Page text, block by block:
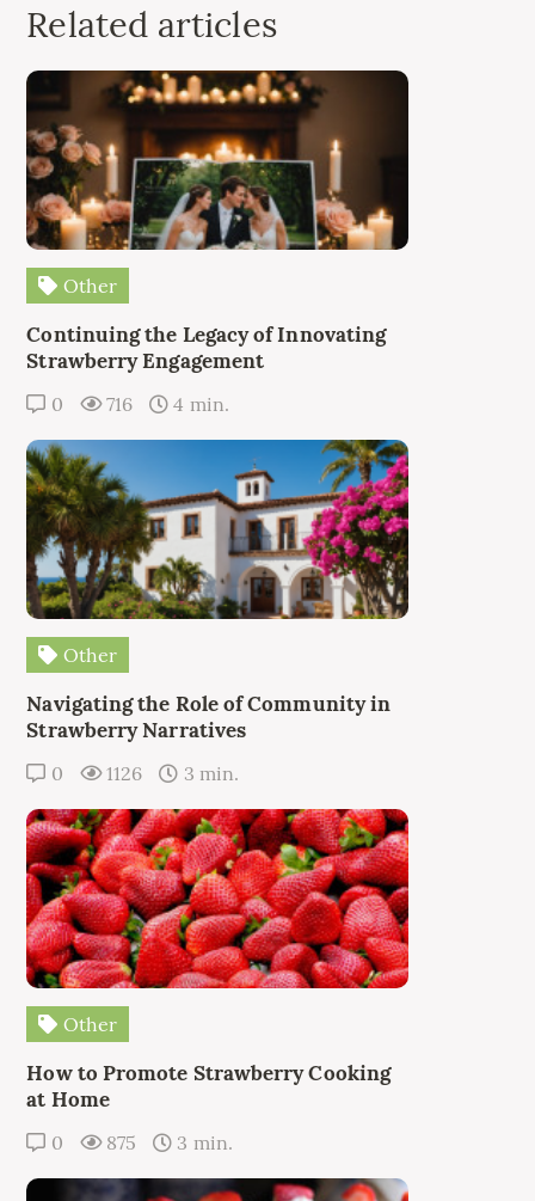
Related articles
Other
Continuing the Legacy of Innovating
Strawberry Engagement
0 716 4 min.
Other
Navigating the Role of Community in
Strawberry Narratives
0 1126 3 min.
Other
How to Promote Strawberry Cooking
at Home
0 875 3 min.